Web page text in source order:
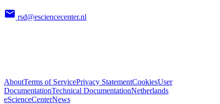
rsd@esciencecenter.nl
AboutTerms of ServicePrivacy StatementCookiesUser
DocumentationTechnical DocumentationNetherlands
eScienceCenterNews